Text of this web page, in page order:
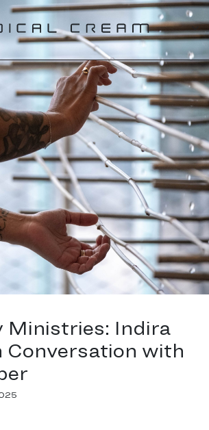
Ministries: Indira
Conversation with